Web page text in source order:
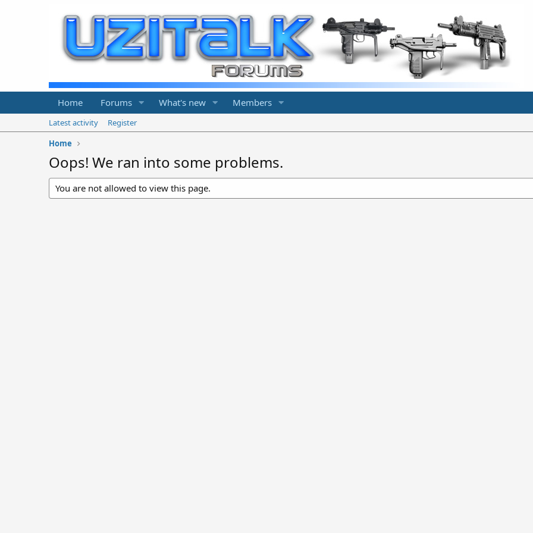
Home Forums What's new Members
Latest activity
Register
Home
Oops! We ran into some problems.
You are not allowed to view this page.